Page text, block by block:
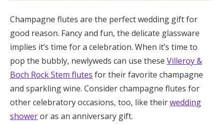
Champagne flutes are the perfect wedding gift for
good reason. Fancy and fun, the delicate glassware
implies it’s time for a celebration. When it’s time to
pop the bubbly, newlyweds can use these Villeroy &
Boch Rock Stem flutes for their favorite champagne
and sparkling wine. Consider champagne flutes for
other celebratory occasions, too, like theirwedding
showeror as an anniversary gift.